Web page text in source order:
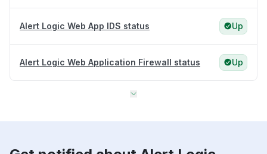
Alert Logic Web App IDS status Up
Alert Logic Web Application Firewall status Up